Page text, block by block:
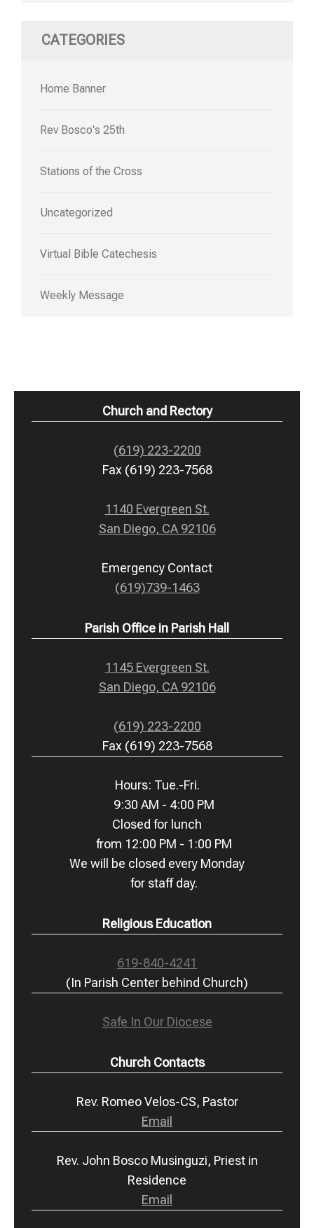
CATEGORIES
Home Banner
Rev Bosco's 25th
Stations of the Cross
Uncategorized
Virtual Bible Catechesis
Weekly Message
Church and Rectory
(619) 223-2200
Fax (619) 223-7568
1140 Evergreen St.
San Diego, CA 92106
Emergency Contact
(619)739-1463
Parish Office in Parish Hall
1145 Evergreen St.
San Diego, CA 92106
(619) 223-2200
Fax (619) 223-7568
Hours: Tue.-Fri.
9:30 AM - 4:00 PM
Closed for lunch
from 12:00 PM - 1:00 PM
We will be closed every Monday
for staff day.
Religious Education
619-840-4241
(In Parish Center behind Church)
Safe In Our Diocese
Church Contacts
Rev. Romeo Velos-CS, Pastor
Email
Rev. John Bosco Musinguzi, Priest in
Residence
Email